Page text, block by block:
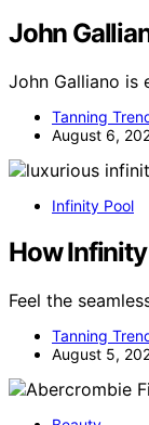
John
John Galliano is
Tanning
August 6,
Infinity Pool
How
Feel the
Tanning
August 5,